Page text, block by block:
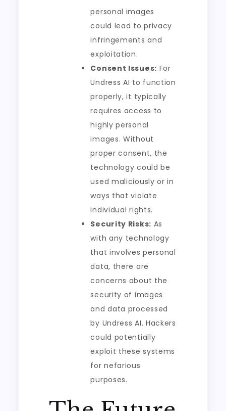
personal images
could lead to privacy
infringements and
exploitation.
Consent Issues: For
Undress AI to function
properly, it typically
requires access to
highly personal
images. Without
proper consent, the
technology could be
used maliciously or in
ways that violate
individual rights.
Security Risks: As
with any technology
that involves personal
data, there are
concerns about the
security of images
and data processed
by Undress AI. Hackers
could potentially
exploit these systems
for nefarious
purposes.